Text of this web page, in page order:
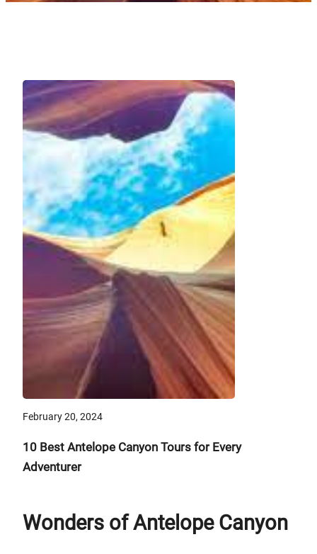
February 20, 2024
10 Best Antelope Canyon Tours for Every
Adventurer
Wonders of Antelope Canyon